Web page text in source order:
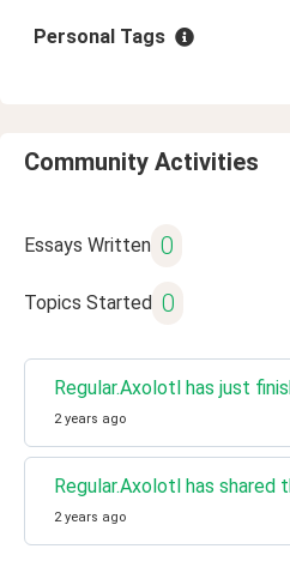
Personal Tags
Community Activities
Essays Written 0
Topics Started 0
Regular.Axolotl has just
2 years ago
Regular.Axolotl has shared
2 years ago